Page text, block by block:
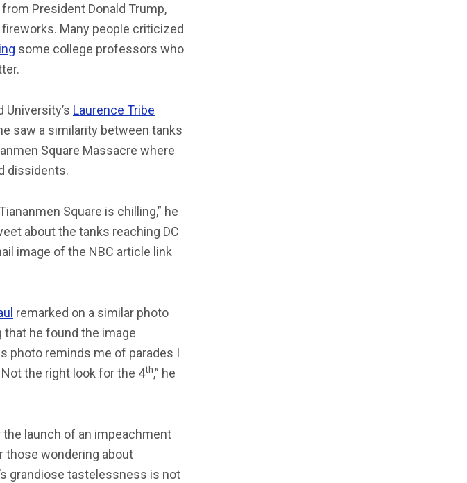
President Donald Trump,
Many people criticized
some college professors who
University’s Laurence Tribe
saw a similarity between tanks
Square Massacre where
dissidents.
Square is chilling,” he
about the tanks reaching DC
image of the NBC article link
remarked on a similar photo
that he found the image
photo reminds me of parades I
the right look for the 4th,” he
the launch of an impeachment
those wondering about
grandiose tastelessness is not